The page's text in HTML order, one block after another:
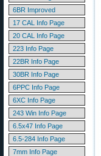
6BR Improved
17 CAL Info Page
20 CAL Info Page
223 Info Page
22BR Info Page
30BR Info Page
6PPC Info Page
6XC Info Page
243 Win Info Page
6.5x47 Info Page
6.5-284 Info Page
7mm Info Page